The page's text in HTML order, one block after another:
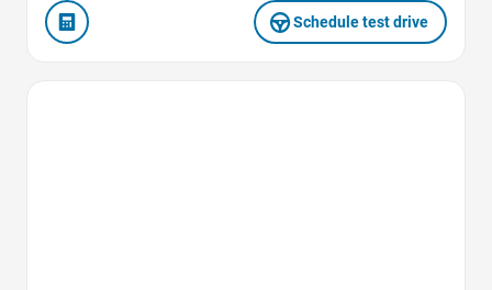
Schedule test drive